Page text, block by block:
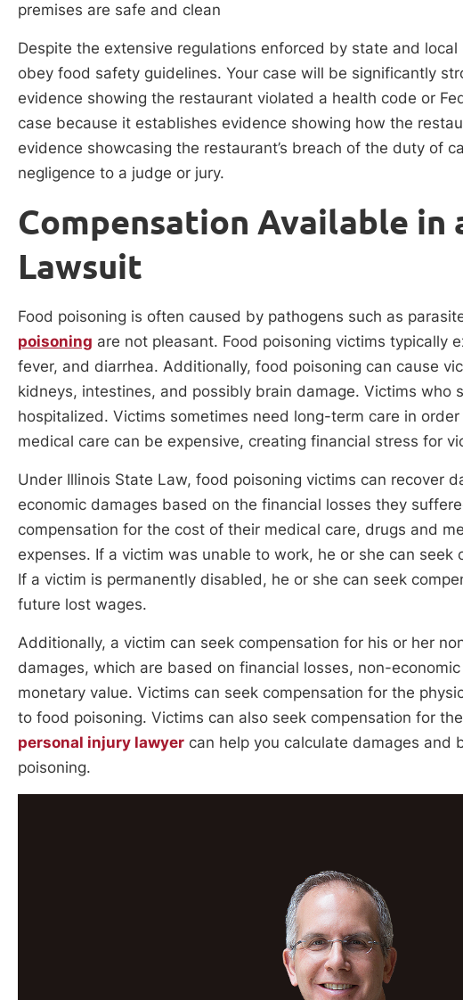
premises are safe and clean
Despite the extensive regulations enforced by state and
obey food safety guidelines. Your case will be significantly
evidence showing the restaurant violated a health code or
case because it establishes evidence showing how the
evidence showcasing the restaurant’s breach of the duty of
negligence to a judge or jury.
Compensation Available in
Lawsuit
Food poisoning is often caused by pathogens such as
poisoning are not pleasant. Food poisoning victims typically
fever, and diarrhea. Additionally, food poisoning can cause
kidneys, intestines, and possibly brain damage. Victims who
hospitalized. Victims sometimes need long-term care in
medical care can be expensive, creating financial stress for
Under Illinois State Law, food poisoning victims can recover
economic damages based on the financial losses they
compensation for the cost of their medical care, drugs and
expenses. If a victim was unable to work, he or she can
If a victim is permanently disabled, he or she can seek
future lost wages.
Additionally, a victim can seek compensation for his or her
damages, which are based on financial losses, non-
monetary value. Victims can seek compensation for the
to food poisoning. Victims can also seek compensation for
personal injury lawyer can help you calculate damages and
poisoning.